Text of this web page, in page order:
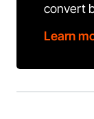
convert
Learn